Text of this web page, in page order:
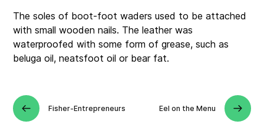
The soles of boot-foot waders used to be attached
with small wooden nails. The leather was
waterproofed with some form of grease, such as
beluga oil, neatsfoot oil or bear fat.
Fisher-Entrepreneurs Eel on the Menu